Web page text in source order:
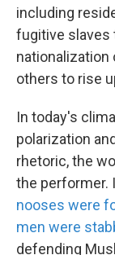
including
fugitive slaves
nationalization
others to rise
In today's
polarization
rhetoric, the
the performer.
nooses were
men were
defending